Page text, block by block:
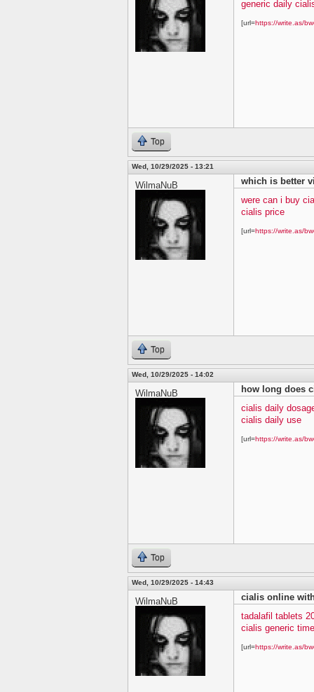
generic daily
[url=https://write.as/
Top
Wed, 10/29/2025 - 13:21
WilmaNuB
which is better
were can i buy
cialis price
[url=https://write.as/
Top
Wed, 10/29/2025 - 14:02
WilmaNuB
how long does
cialis daily
cialis daily use
[url=https://write.as/
Top
Wed, 10/29/2025 - 14:43
WilmaNuB
cialis online
tadalafil tablets
cialis generic
[url=https://write.as/